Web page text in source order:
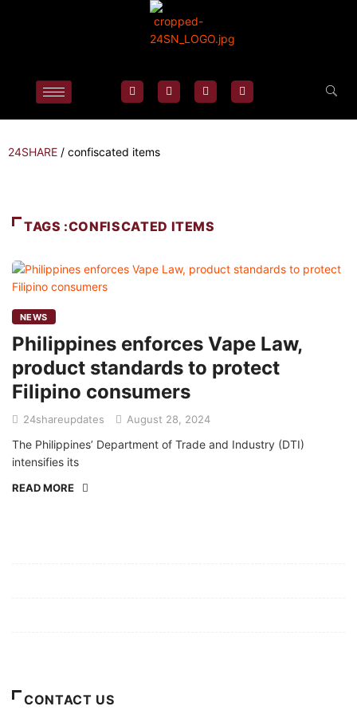
24SHARE / confiscated items
TAGS :CONFISCATED ITEMS
NEWS
Philippines enforces Vape Law,
product standards to protect
Filipino consumers
24shareupdates August 28, 2024
The Philippines’ Department of Trade and Industry (DTI)
intensifies its
READ MORE
CONTACT US